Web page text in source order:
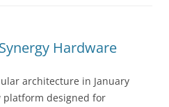
Hardware
architecture in January
platform designed for